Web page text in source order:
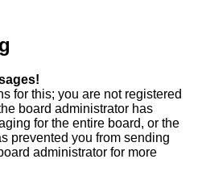
for this; you are not registered
board administrator has
for the entire board, or the
prevented you from sending
administrator for more